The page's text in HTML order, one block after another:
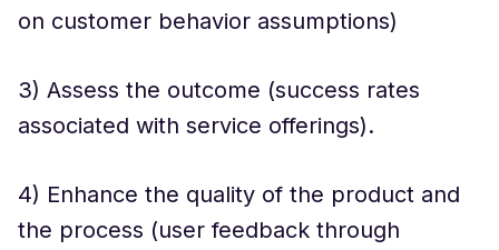
on customer behavior assumptions)
3) Assess the outcome (success rates
associated with service offerings).
4) Enhance the quality of the product and
the process (user feedback through